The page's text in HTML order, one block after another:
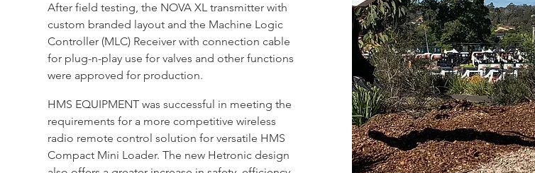
After field testing, the NOVA XL transmitter with
custom branded layout and the Machine Logic
Controller (MLC) Receiver with connection cable
for plug-n-play use for valves and other functions
were approved for production.
HMS EQUIPMENT was successful in meeting the
requirements for a more competitive wireless
radio remote control solution for versatile HMS
Compact Mini Loader. The new Hetronic design